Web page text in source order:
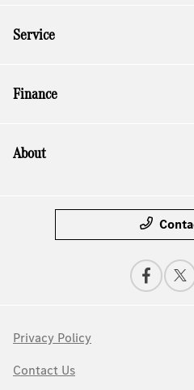
Service
Finance
About
Privacy Policy
Contact Us